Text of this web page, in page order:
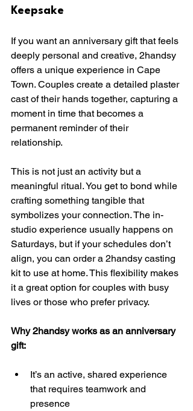
Keepsake
If you want an anniversary gift that feels
deeply personal and creative, 2handsy
offers a unique experience in Cape
Town. Couples create a detailed plaster
cast of their hands together, capturing a
moment in time that becomes a
permanent reminder of their
relationship.
This is not just an activity but a
meaningful ritual. You get to bond while
crafting something tangible that
symbolizes your connection. The in-
studio experience usually happens on
Saturdays, but if your schedules don’t
align, you can order a 2handsy casting
kit to use at home. This flexibility makes
it a great option for couples with busy
lives or those who prefer privacy.
Why 2handsy works as an anniversary
gift:
It’s an active, shared experience
that requires teamwork and
presence